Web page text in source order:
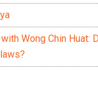
Wong Chin Huat: